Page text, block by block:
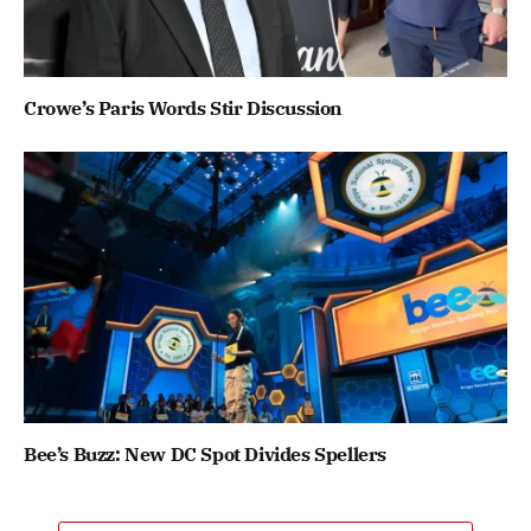
Crowe’s Paris Words Stir Discussion
Bee’s Buzz: New DC Spot Divides Spellers